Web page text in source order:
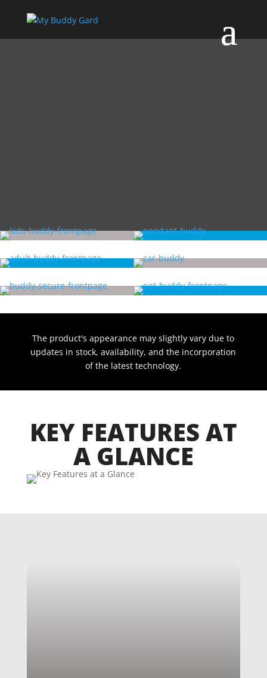
The product's appearance may slightly vary due to
updates in stock, availability, and the incorporation
of the latest technology.
KEY FEATURES AT
A GLANCE